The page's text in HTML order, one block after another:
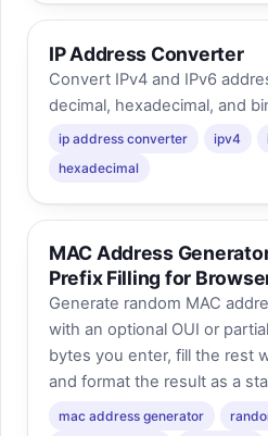
IP Address Converter
Convert IPv4 and IPv6
decimal, hexadecimal, and
ip address converter ipv4
hexadecimal
MAC Address
Prefix Filling for
Generate random MAC
with an optional OUI or
bytes you enter, fill the rest
and format the result as a
mac address generator